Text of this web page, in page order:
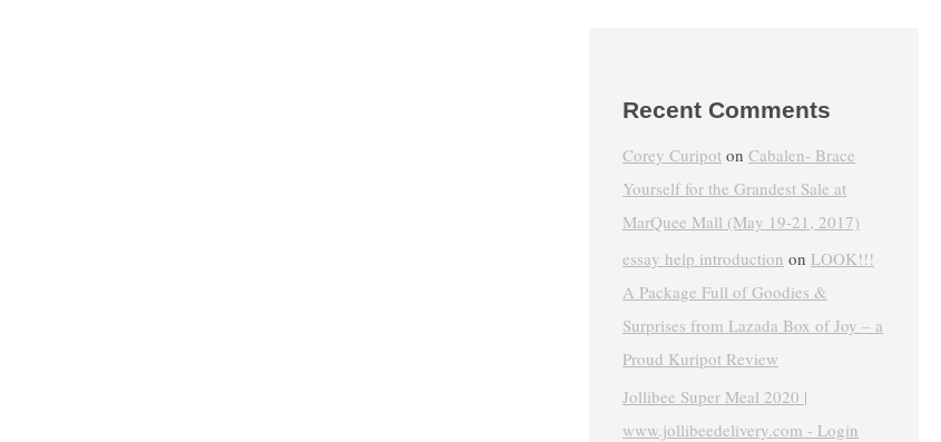
Recent Comments
Corey Curipot on Cabalen- Brace
Yourself for the Grandest Sale at
MarQuee Mall (May 19-21, 2017)
essay help introduction on LOOK!!!
A Package Full of Goodies &
Surprises from Lazada Box of Joy – a
Proud Kuripot Review
Jollibee Super Meal 2020 |
www.jollibeedelivery.com - Login